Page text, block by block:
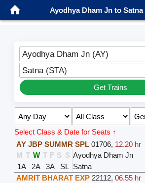
Ayodhya Dham Jn to Satna
Ayodhya Dham Jn (AY)
Satna (STA)
Get Trains
Select Class & Date for Seats ↑
AY JBP SUMMR SPL 01706, 12.20 hr
M T W T F S S Ayodhya Dham Jn
1A
2A 3A SL Satna
AMRIT BHARAT EXP 22112,06.55 hr